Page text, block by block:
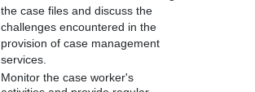
the case files and discuss the
challenges encountered in the
provision of case management
services.
Monitor the case worker's